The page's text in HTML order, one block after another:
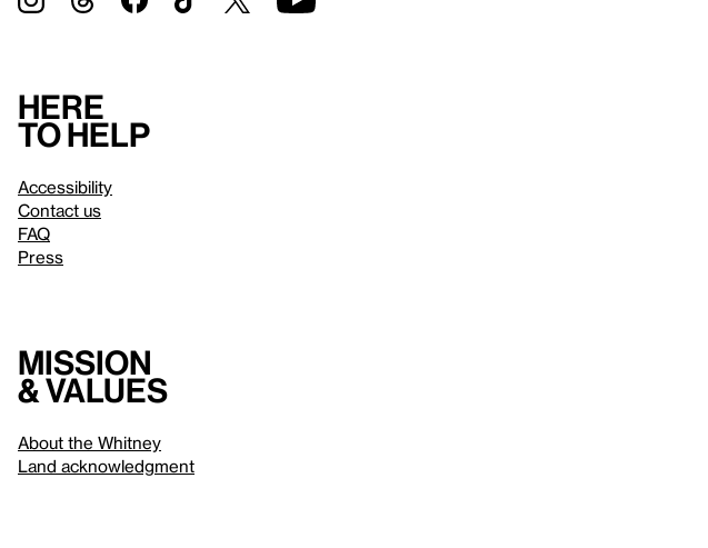
Here
to help
Accessibility
Contact us
FAQ
Press
Mission
& values
About the Whitney
Land acknowledgment